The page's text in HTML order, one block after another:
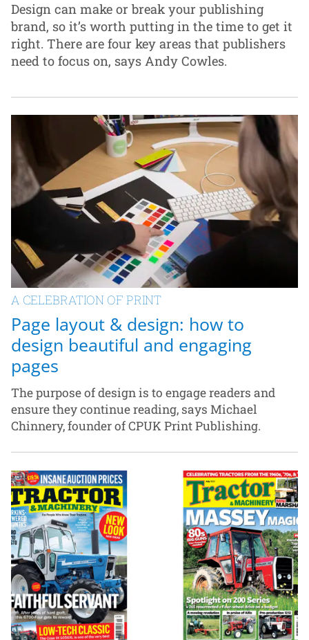
Design can make or break your publishing
brand, so it’s worth putting in the time to get it
right. There are four key areas that publishers
need to focus on, says Andy Cowles.
A CELEBRATION OF PRINT
Page layout & design: how to
design beautiful and engaging
pages
The purpose of design is to engage readers and
ensure they continue reading, says Michael
Chinnery, founder of CPUK Print Publishing.